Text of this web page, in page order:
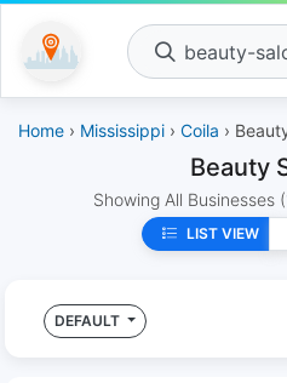
beauty-
Home › Mississippi › Coila ›
Beauty
Showing All Businesses
LIST VIEW
DEFAULT